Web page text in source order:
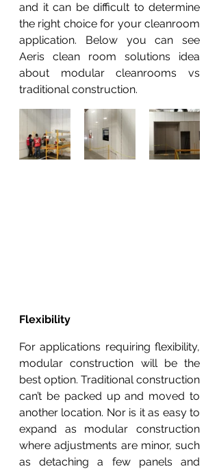
and it can be difficult to determine
the right choice for your cleanroom
application. Below you can see
Aeris clean room solutions idea
about modular cleanrooms vs
traditional construction.
Flexibility
For applications requiring flexibility,
modular construction will be the
best option. Traditional construction
can’t be packed up and moved to
another location. Nor is it as easy to
expand as modular construction
where adjustments are minor, such
as detaching a few panels and